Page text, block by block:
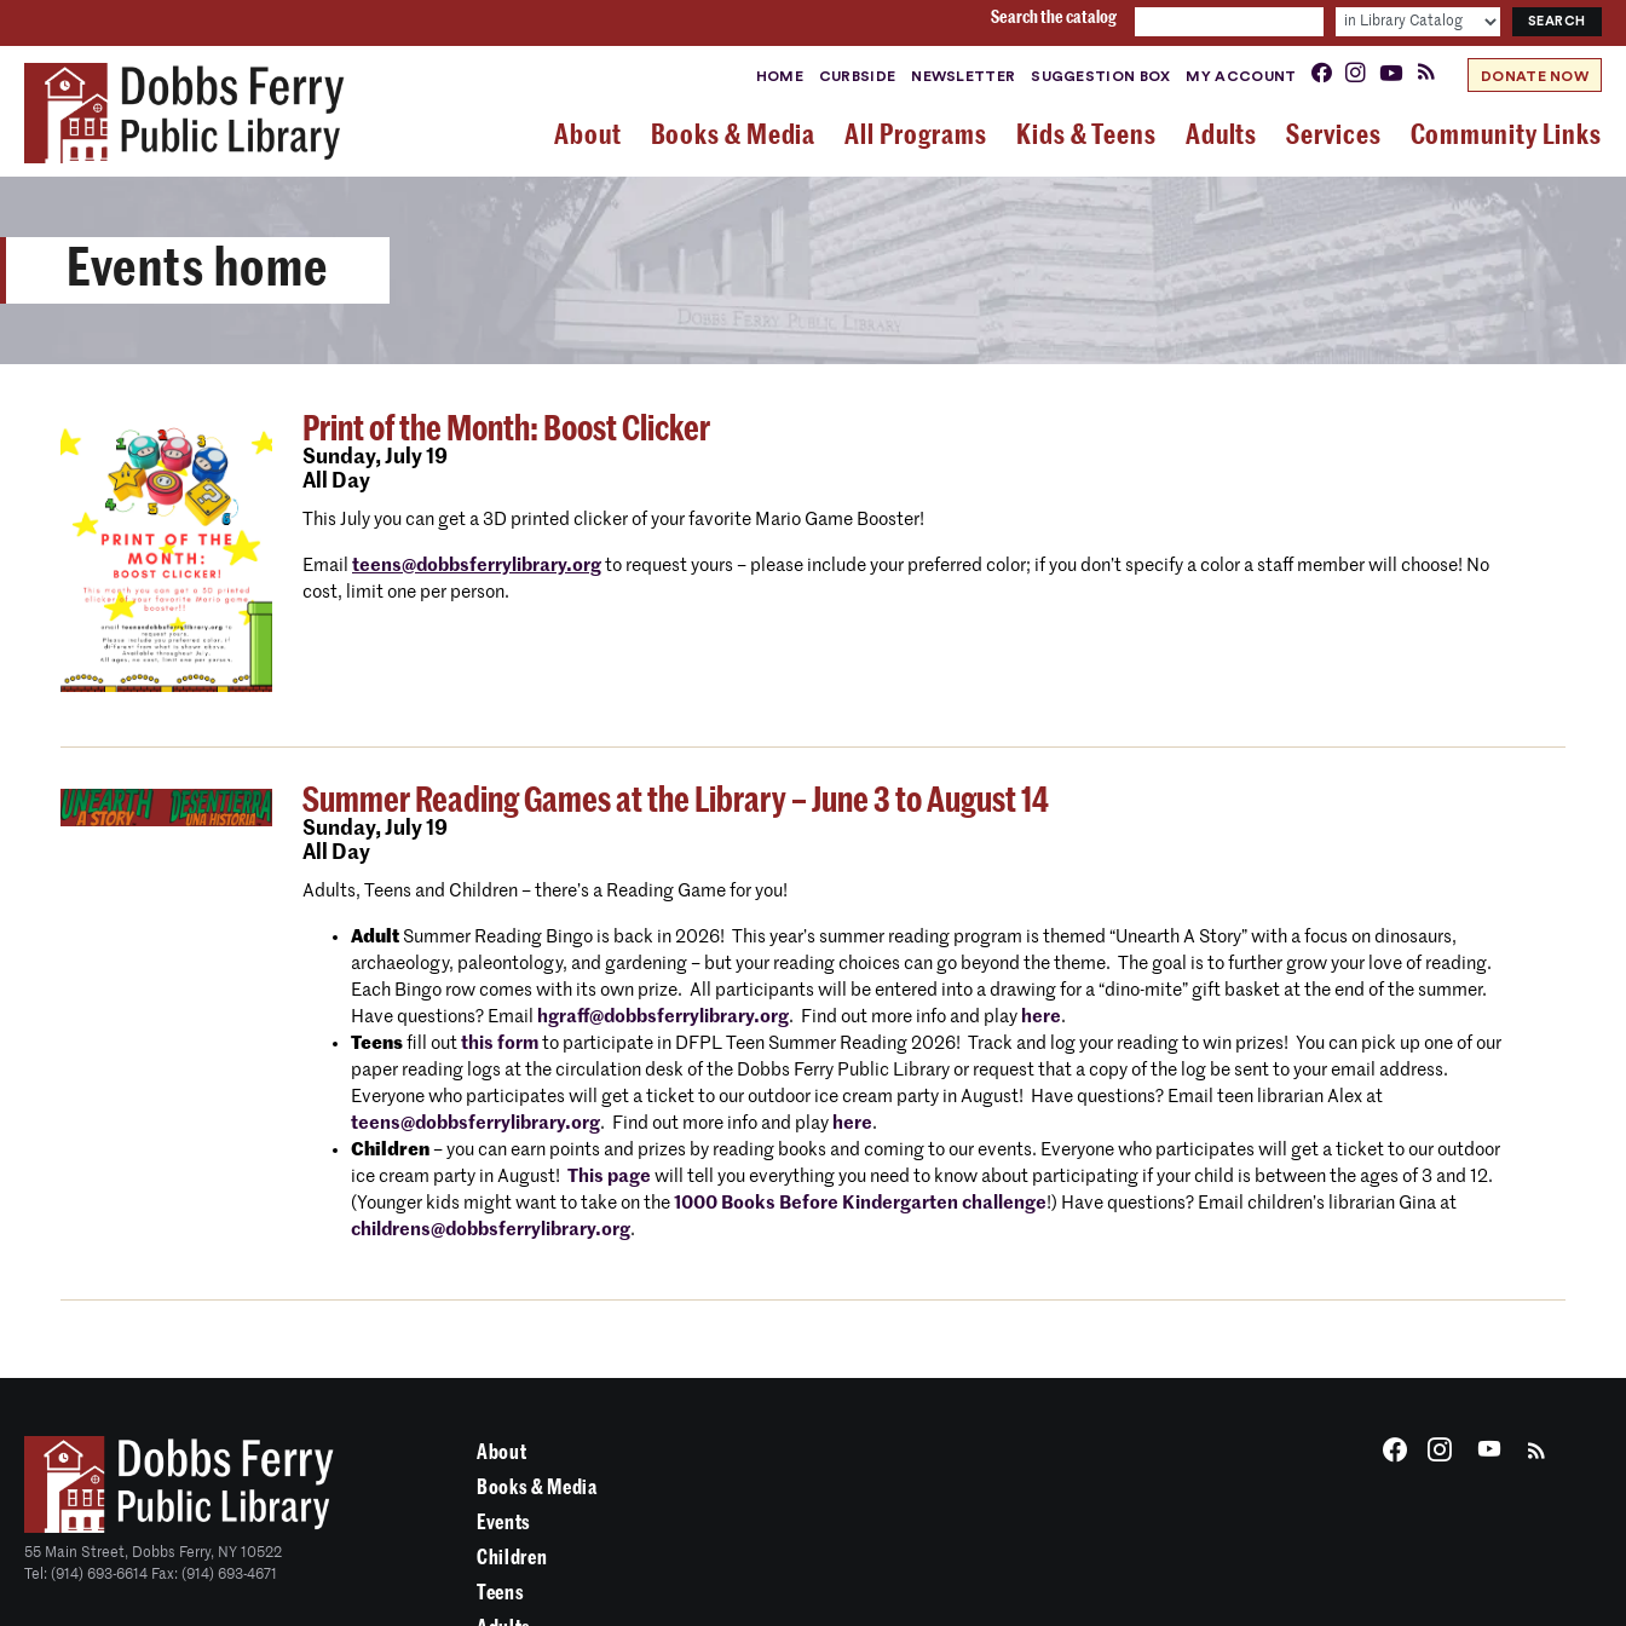
Search the catalog
HOME CURBSIDE NEWSLETTER SUGGESTION BOX MY ACCOUNT DONATE NOW
About Books & Media All Programs Kids & Teens Adults Services Community Links
Events home
Print of the Month: Boost Clicker
Sunday,July 19
All Day
This July you can get a 3D printed clicker of your favorite Mario Game Booster!
Email teens@dobbsferrylibrary.org to request yours – please include your preferred color; if you don’t specify a color a staff member will choose! No
cost, limit one per person.
Summer Reading Games at the Library – June 3 to August 14
Sunday,July 19
All Day
Adults, Teens and Children – there’s a Reading Game for you!
Adult Summer Reading Bingo is back in 2026! This year’s summer reading program is themed “Unearth A Story” with a focus on dinosaurs,
archaeology, paleontology, and gardening – but your reading choices can go beyond the theme. The goal is to further grow your love of reading.
Each Bingo row comes with its own prize. All participants will be entered into a drawing for a “dino-mite” gift basket at the end of the summer.
Have questions? Email
hgraff@dobbsferrylibrary.org. Find out more info and play here.
Teens fill out this form to participate in DFPL Teen Summer Reading 2026! Track and log your reading to win prizes! You can pick up one of our
paper reading logs at the circulation desk of the Dobbs Ferry Public Library or request that a copy of the log be sent to your email address.
Everyone who participates will get a ticket to our outdoor ice cream party in August! Have questions? Email teen librarian Alex at
teens@dobbsferrylibrary.org. Find out more info and play here.
Children – you can earn points and prizes by reading books and coming to our events. Everyone who participates will get a ticket to our outdoor
ice cream party in August! This page will tell you everything you need to know about participating if your child is between the ages of 3 and 12.
(Younger kids might want to take on the 1000 Books Before Kindergarten challenge!) Have questions? Email children’s librarian Gina at
childrens@dobbsferrylibrary.org.
55 Main Street, Dobbs Ferry, NY 10522
Tel: (914) 693-6614 Fax: (914) 693-4671
About
Books & Media
Events
Children
Teens